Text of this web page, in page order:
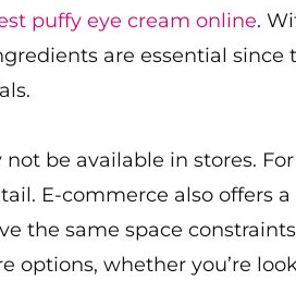
puffy eye cream online.
are essential since
be available in stores.
E-commerce also offers
the same space
options, whether you’re